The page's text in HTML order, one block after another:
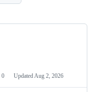
0 Updated Aug 2, 2026